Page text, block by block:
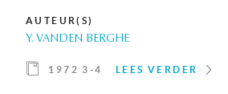
AUTEUR(S)
Y. VANDEN BERGHE
1972 3-4 LEES VERDER